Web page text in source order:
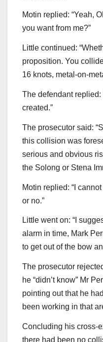
Motin replied: “Yeah,
you want from me?”
Little continued:
proposition. You
16 knots, metal-on-
The defendant
created.”
The prosecutor said:
this collision was
serious and obvious
the Solong or Stena
Motin replied: “I
or no.”
Little went on: “I
alarm in time, Mark
to get out of the bow
The prosecutor
he “didn’t know” Mr
pointing out that he
been working in that
Concluding his cross-
there had been no